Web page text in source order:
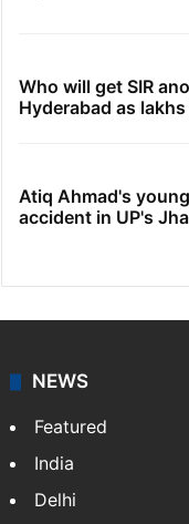
Who will get SIR
Hyderabad as
Atiq Ahmad's
accident in UP's
NEWS
Featured
India
Delhi